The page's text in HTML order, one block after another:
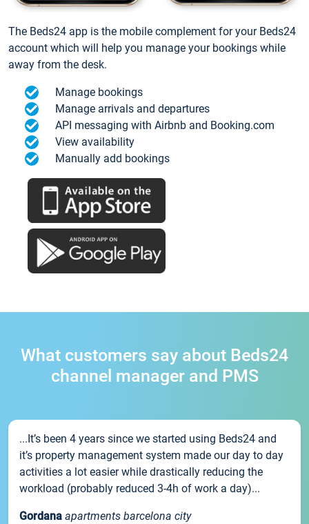
The Beds24 app is the mobile complement for your Beds24
account which will help you manage your bookings while
away from the desk.
Manage bookings
Manage arrivals and departures
API messaging with Airbnb and Booking.com
View availability
Manually add bookings
What customers say about Beds24
channel manager and PMS
...It’s been 4 years since we started using Beds24 and
it’s property management system made our day to day
activities a lot easier while drastically reducing the
workload (probably reduced 3-4h of work a day)...
Gordana apartments barcelona city